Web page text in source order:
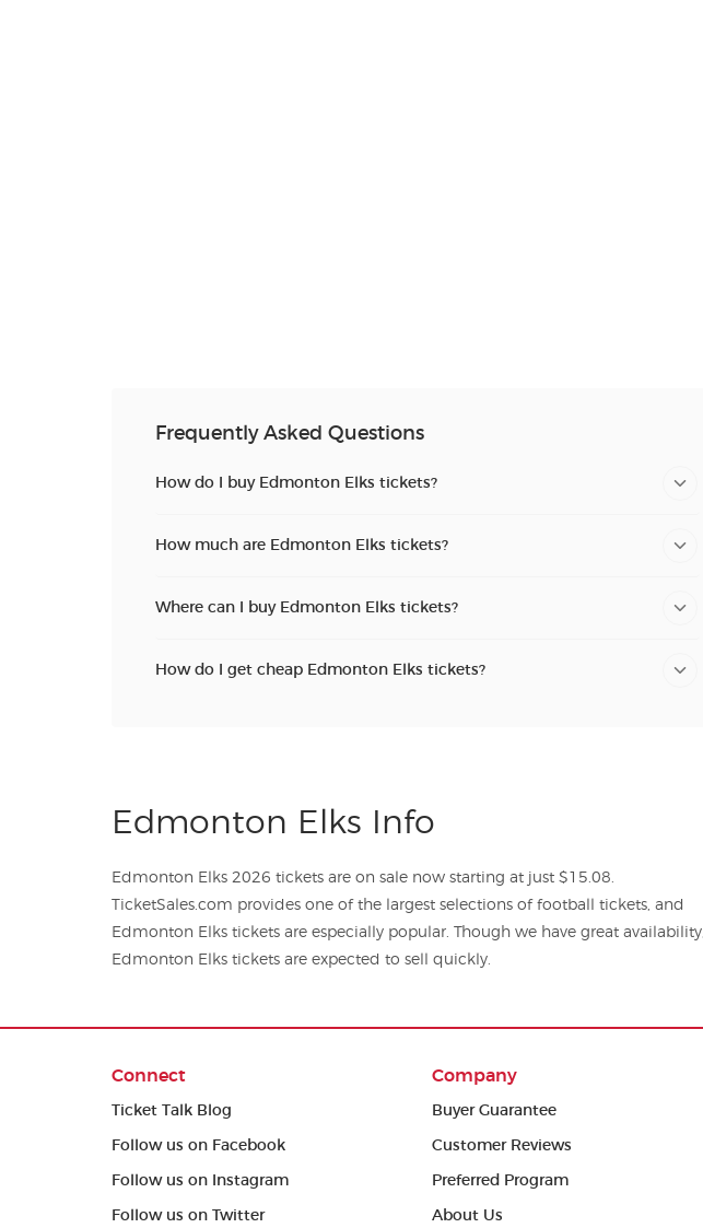
Frequently Asked Questions
How do I buy Edmonton Elks tickets?
How much are Edmonton Elks tickets?
Where can I buy Edmonton Elks tickets?
How do I get cheap Edmonton Elks tickets?
Edmonton Elks Info
Edmonton Elks 2026 tickets are on sale now starting at just $15.08.
TicketSales.com provides one of the largest selections of football tickets, and
Edmonton Elks tickets are especially popular. Though we have great availability,
Edmonton Elks tickets are expected to sell quickly.
Connect
Ticket Talk Blog
Follow us on Facebook
Follow us on Instagram
Follow us on Twitter
Company
Buyer Guarantee
Customer Reviews
Preferred Program
About Us